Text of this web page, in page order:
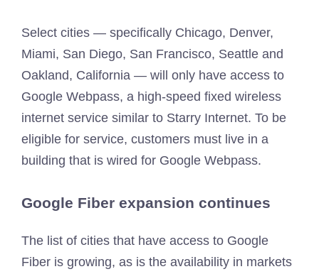
Select cities — specifically Chicago, Denver,
Miami, San Diego, San Francisco, Seattle and
Oakland, California — will only have access to
Google Webpass, a high-speed fixed wireless
internet service similar to Starry Internet. To be
eligible for service, customers must live in a
building that is wired for Google Webpass.
Google Fiber expansion continues
The list of cities that have access to Google
Fiber is growing, as is the availability in markets